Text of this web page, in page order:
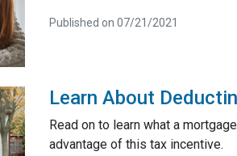
Published on 07/21/2021
Learn About
Read on to learn what a
advantage of this tax incentive.